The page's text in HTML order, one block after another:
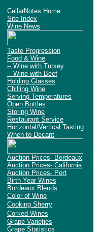
CellarNotes Home
Site Index
Wine News
Taste Progression
Food & Wine
-- Wine with Turkey
-- Wine with Beef
Holding Glasses
Chilling Wine
Serving Temperatures
Open Bottles
Storing Wine
Restaurant Service
Horizontal/Vertical Tasting
When to Decant
Auction Prices- Bordeaux
Auction Prices- California
Auction Prices- Port
Birth Year Wines
Bordeaux Blends
Color of Wine
Cooking Sherry
Corked Wines
Grape Varieties
Grape Statistics